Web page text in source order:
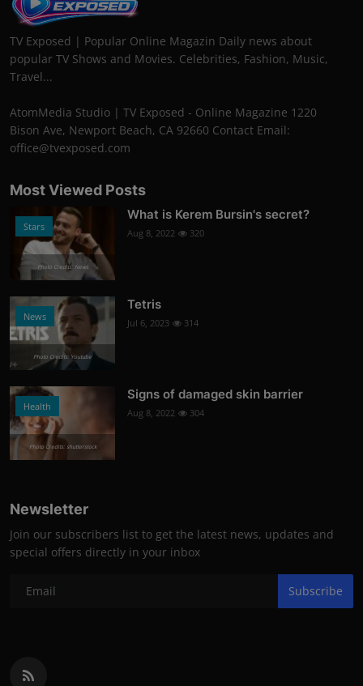
TV Exposed | Popular Online Magazin Daily news about
popular TV Shows and Movies. Celebrities, Fashion, Music,
Travel...
AtomMedia Studio | TV Exposed - Online Magazine 1220
Bison Ave, Newport Beach, CA 92660 Contact Email:
office@tvexposed.com
Most Viewed Posts
Stars
Photo Credits: News
What is Kerem Bursin's secret?
Aug 8, 2022 320
News
Photo Credits: Youtube
Tetris
Jul 6, 2023 314
Health
Photo Credits: shutterstock
Signs of damaged skin barrier
Aug 8, 2022 304
Newsletter
Join our subscribers list to get the latest news, updates and
special offers directly in your inbox
Subscribe